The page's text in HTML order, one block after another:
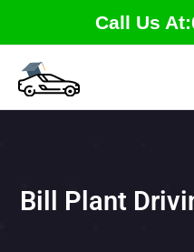
content
Call Us
Bill Plant